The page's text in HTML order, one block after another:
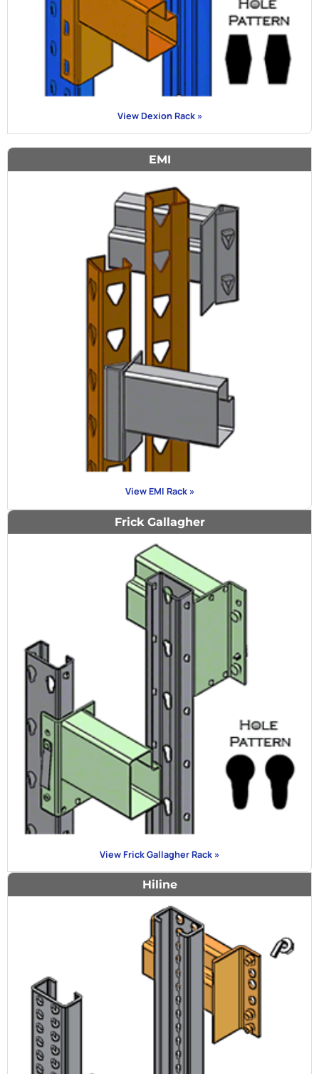
View Dexion Rack »
EMI
View EMI Rack »
Frick Gallagher
View Frick Gallagher Rack »
Hiline